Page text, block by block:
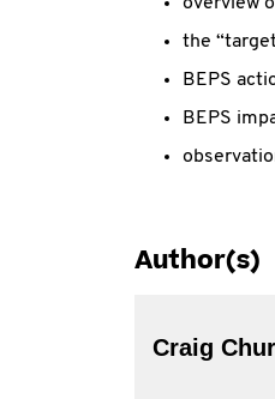
the
BEPS
BEPS
Author(s)
Craig